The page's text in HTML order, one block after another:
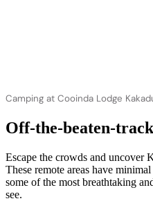
Camping at Cooinda Lodge
Off-the-beaten-
Escape the crowds and uncover
These remote areas have
some of the most breathtaking
see.